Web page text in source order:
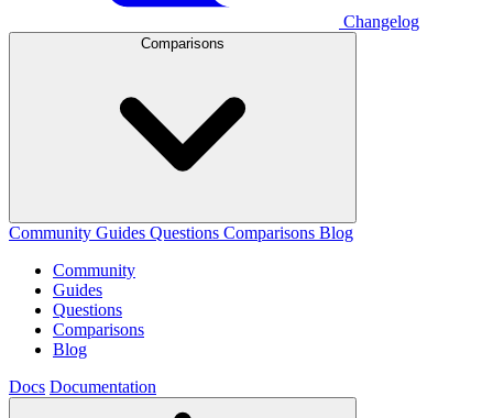
Changelog
Comparisons
Community Guides Questions Comparisons Blog
Community
Guides
Questions
Comparisons
Blog
Docs Documentation